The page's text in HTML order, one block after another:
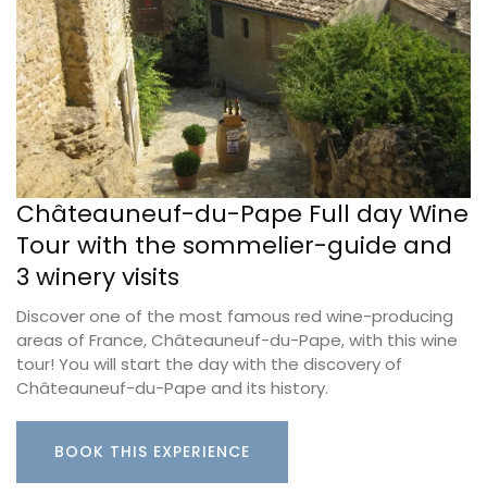
Châteauneuf-du-Pape Full day Wine
Tour with the sommelier-guide and
3 winery visits
Discover one of the most famous red wine-producing
areas of France, Châteauneuf-du-Pape, with this wine
tour! You will start the day with the discovery of
Châteauneuf-du-Pape and its history.
BOOK THIS EXPERIENCE